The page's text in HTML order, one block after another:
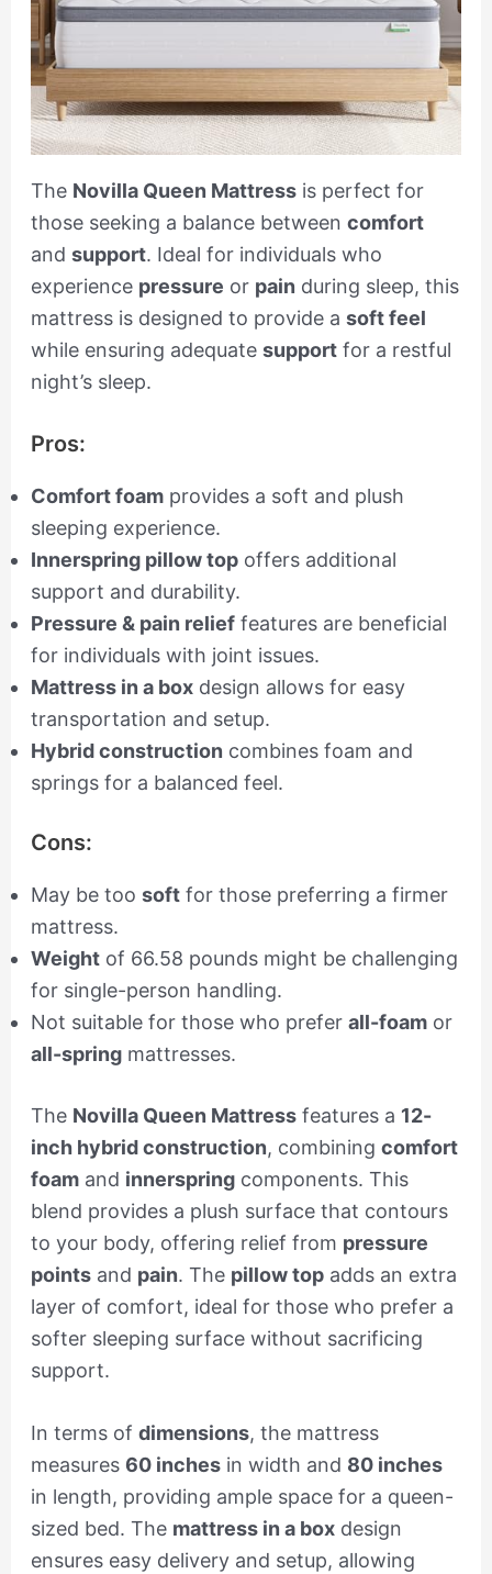
The Novilla Queen Mattressis perfect for
those seeking a balance between comfort
and support. Ideal for individuals who
experience pressure or pain during sleep, this
mattress is designed to provide a soft feel
while ensuring adequate supportfor a restful
night’s sleep.
Pros:
Comfort foamprovides a soft and plush
sleeping experience.
Innerspring pillow topoffers additional
support and durability.
Pressure & pain relieffeatures are beneficial
for individuals with joint issues.
Mattress in a boxdesign allows for easy
transportation and setup.
Hybrid construction combines foam and
springs for a balanced feel.
Cons:
May be too softfor those preferring a firmer
mattress.
Weightof 66.58 pounds might be challenging
for single-person handling.
Not suitable for those who prefer all-foamor
all-springmattresses.
The Novilla Queen Mattressfeatures a 12-
inch hybrid construction, combining comfort
foamand innerspringcomponents. This
blend provides a plush surface that contours
to your body, offering relief from pressure
pointsand pain. The pillow topadds an extra
layer of comfort, ideal for those who prefer a
softer sleeping surface without sacrificing
support.
In terms of dimensions, the mattress
measures 60 inchesin width and 80 inches
in length, providing ample space for a queen-
sized bed. The mattress in a boxdesign
ensures easy delivery and setup, allowing